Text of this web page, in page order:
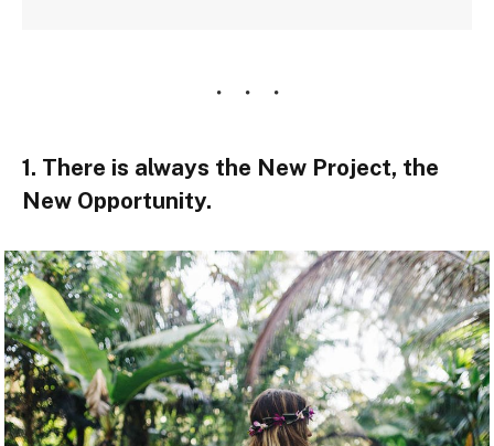
1. There is always the New Project, the
New Opportunity.